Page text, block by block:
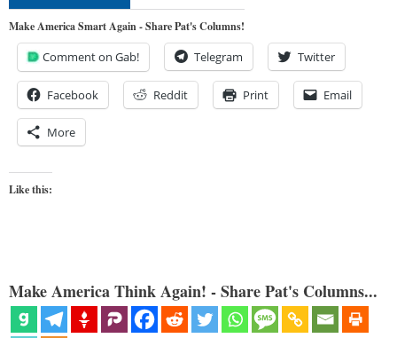
Make America Smart Again - Share Pat's Columns!
Comment on Gab! Telegram Twitter
Facebook Reddit Print Email
More
Like this:
Make America Think Again! - Share Pat's Columns...